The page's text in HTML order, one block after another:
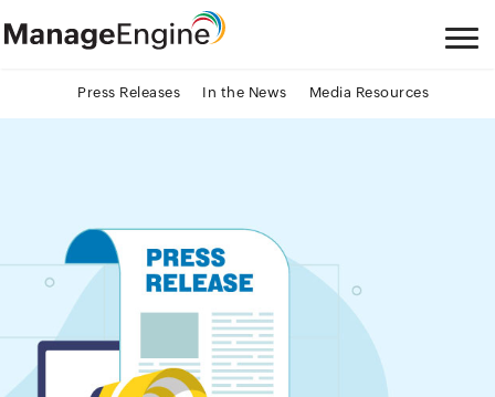
Press Releases In the News Media Resources